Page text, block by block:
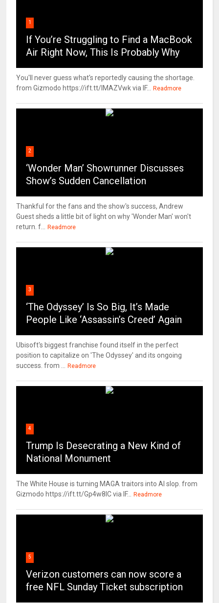
1
If You’re Struggling to Find a MacBook
Air Right Now, This Is Probably Why
You'll never guess what's reportedly causing the shortage.
from Gizmodo https://ift.tt/IMAZVwk via IF...
Readmore
2
‘Wonder Man’ Showrunner Discusses
Show’s Sudden Cancellation
Thankful for the fans and the show's success, Andrew
Guest sheds a little bit of light on why 'Wonder Man' won't
return. f...
Readmore
3
‘The Odyssey’ Is So Big, It’s Made
People Like ‘Assassin’s Creed’ Again
Ubisoft's biggest franchise found itself in the perfect
position to capitalize on 'The Odyssey' and its ongoing
success. from ...
Readmore
4
Trump Is Desecrating a New Kind of
National Monument
The White House is turning MAGA traitors into AI slop. from
Gizmodo https://ift.tt/Gp4w8lC via IF...
Readmore
5
Verizon customers can now score a
free NFL Sunday Ticket subscription